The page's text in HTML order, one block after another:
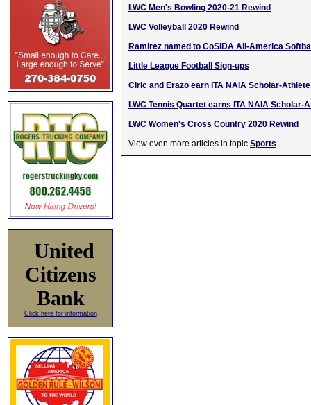
United
Citizens
Bank
Click here for information
LWC Men's Bowling 2020-21 Rewind
LWC Volleyball 2020 Rewind
Ramirez named to CoSIDA All-America
Little League Football Sign-ups
Ciric and Erazo earn ITA NAIA Scholar-
LWC Tennis Quartet earns ITA NAIA Scholar-
LWC Women's Cross Country 2020 Rewind
View even more articles in topic Sports